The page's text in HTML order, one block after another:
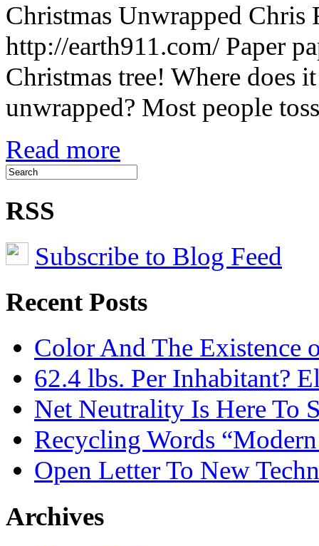
Christmas Unwrapped Chris
http://earth911.com/ Paper
Christmas tree! Where does
unwrapped? Most people
Read more
RSS
Subscribe to Blog Feed
Recent Posts
Color And The
62.4 lbs. Per Inhabitant?
Net Neutrality Is Here To
Recycling Words
Open Letter To New
Archives